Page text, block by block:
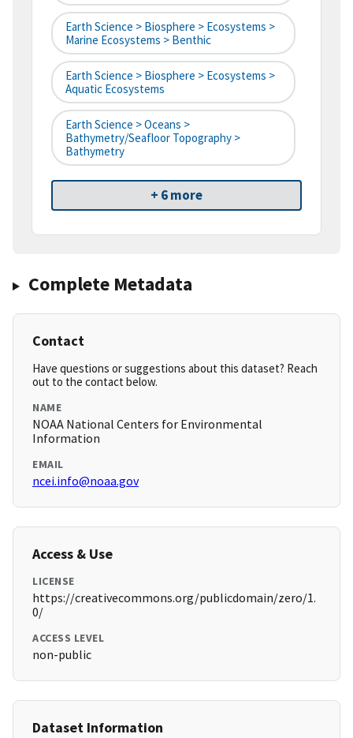
Earth Science > Biosphere > Ecosystems >
Marine Ecosystems > Benthic
Earth Science > Biosphere > Ecosystems >
Aquatic Ecosystems
Earth Science > Oceans >
Bathymetry/Seafloor Topography >
Bathymetry
+ 6 more
Complete Metadata
Contact
Have questions or suggestions about this dataset? Reach
out to the contact below.
NAME
NOAA National Centers for Environmental
Information
EMAIL
ncei.info@noaa.gov
Access & Use
LICENSE
https://creativecommons.org/publicdomain/zero/1.
0/
ACCESS LEVEL
non-public
Dataset Information